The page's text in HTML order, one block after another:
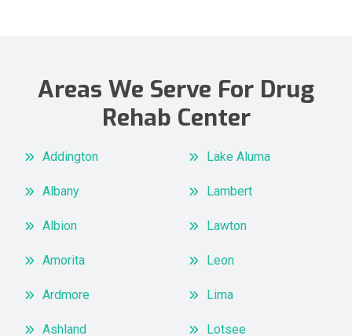
Areas We Serve For Drug
Rehab Center
Addington
Albany
Albion
Amorita
Ardmore
Ashland
Lake Aluma
Lambert
Lawton
Leon
Lima
Lotsee